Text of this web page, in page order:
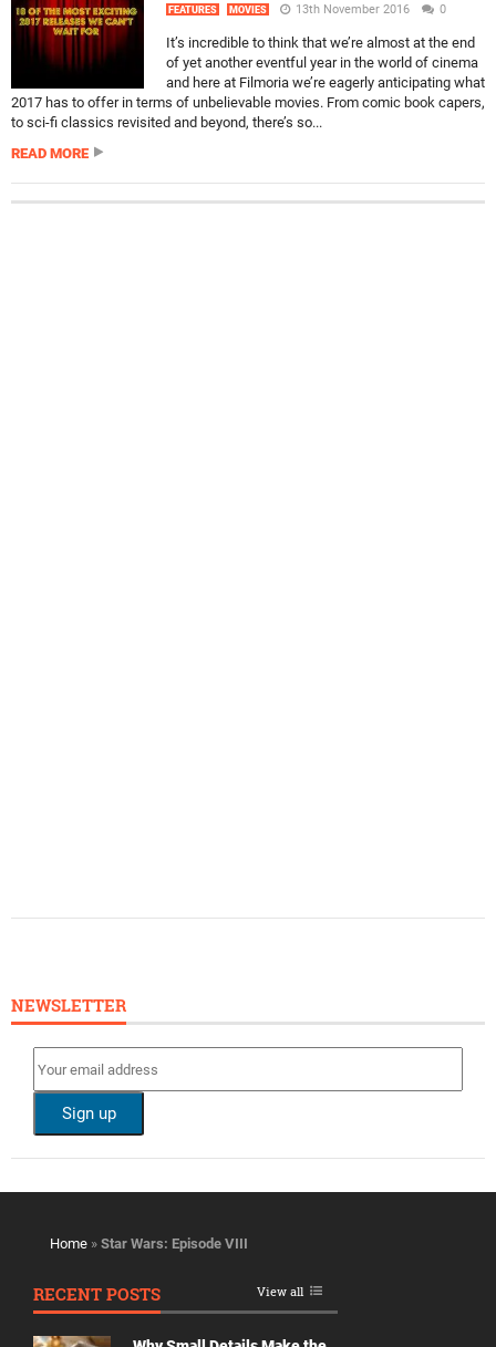
FEATURES MOVIES 13th November 2016 0
It’s incredible to think that we’re almost at the end
of yet another eventful year in the world of cinema
and here at Filmoria we’re eagerly anticipating what
2017 has to offer in terms of unbelievable movies. From comic book capers,
to sci-fi classics revisited and beyond, there’s so...
READ MORE
NEWSLETTER
Home » Star Wars: Episode VIII
RECENT POSTS View all